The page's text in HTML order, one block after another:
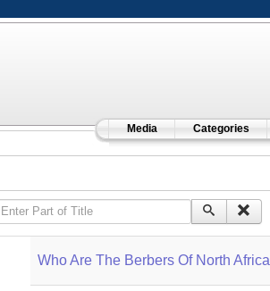
Media Categories
Enter Part of Title
Who Are The Berbers Of North Africa